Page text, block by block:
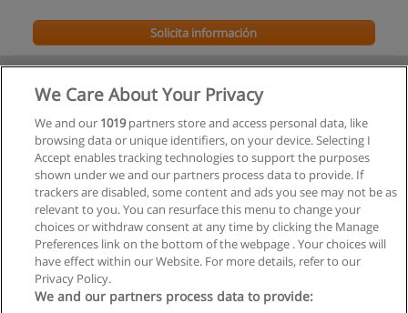
Solicita información
Reglas de uso
Privacidad de datos
Contactar con Educaedu
We Care About Your Privacy
We and our 1019partners store and access personal data, like
browsing data or unique identifiers, on your device. Selecting I
Accept enables tracking technologies to support the purposes
shown under we and our partners process data to provide. If
trackers are disabled, some content and ads you see may not be as
relevant to you. You can resurface this menu to change your
choices or withdraw consent at any time by clicking the Manage
Preferences link on the bottom of the webpage . Your choices will
have effect within our Website. For more details, refer to our
Privacy Policy.
We and our partners process data to provide: